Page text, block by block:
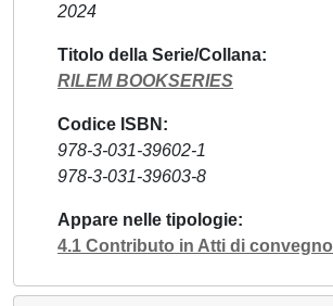
2024
Titolo della Serie/Collana
RILEM BOOKSERIES
Codice ISBN
978-3-031-39602-1
978-3-031-39603-8
Appare nelle tipologie
4.1 Contributo in Atti di convegno